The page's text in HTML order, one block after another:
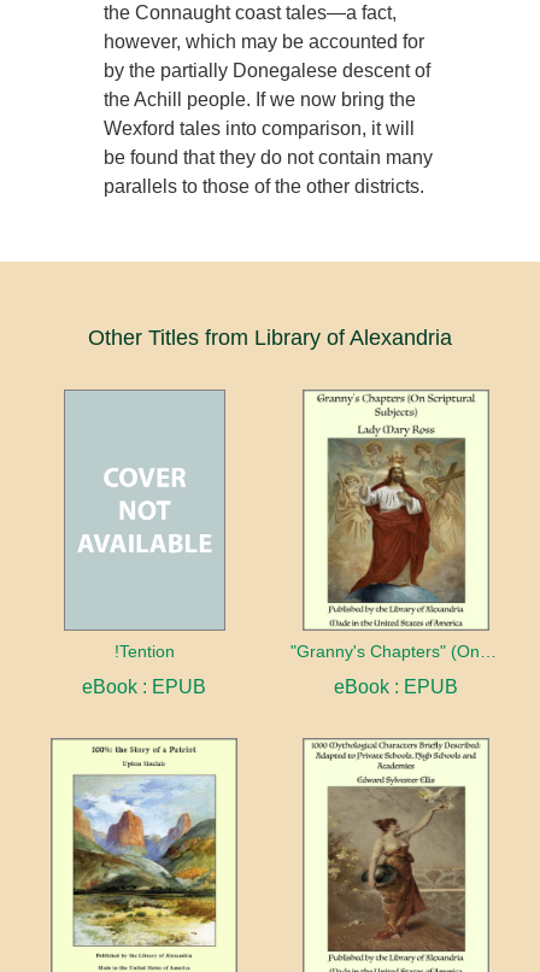
the Connaught coast tales—a fact,
however, which may be accounted for
by the partially Donegalese descent of
the Achill people. If we now bring the
Wexford tales into comparison, it will
be found that they do not contain many
parallels to those of the other districts.
Other Titles from Library of Alexandria
!Tention
eBook : EPUB eBook : EPUB